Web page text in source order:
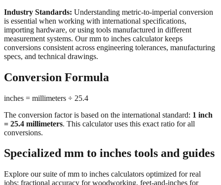
Industry Standards: Understanding metric-to-imperial conversion
is essential when working with international specifications,
importing hardware, or using tools manufactured in different
measurement systems. Our mm to inches calculator keeps
conversions consistent across engineering tolerances, manufacturing
specs, and technical drawings.
Conversion Formula
inches = millimeters ÷ 25.4
The conversion factor is based on the international standard: 1 inch
= 25.4 millimeters. This calculator uses this exact ratio for all
conversions.
Specialized mm to inches tools and guides
Explore our suite of mm to inches calculators optimized for real
jobs: fractional accuracy for woodworking, feet-and-inches for